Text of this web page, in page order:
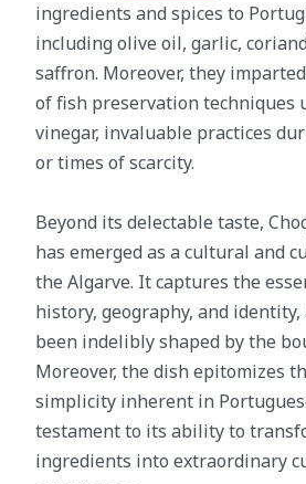
ingredients and spices to
including olive oil, garlic,
saffron. Moreover, they
of fish preservation techniques
vinegar, invaluable practices
or times of scarcity.
Beyond its delectable taste,
has emerged as a cultural and
the Algarve. It captures the
history, geography, and
been indelibly shaped by the
Moreover, the dish epitomizes
simplicity inherent in
testament to its ability to
ingredients into extraordinary